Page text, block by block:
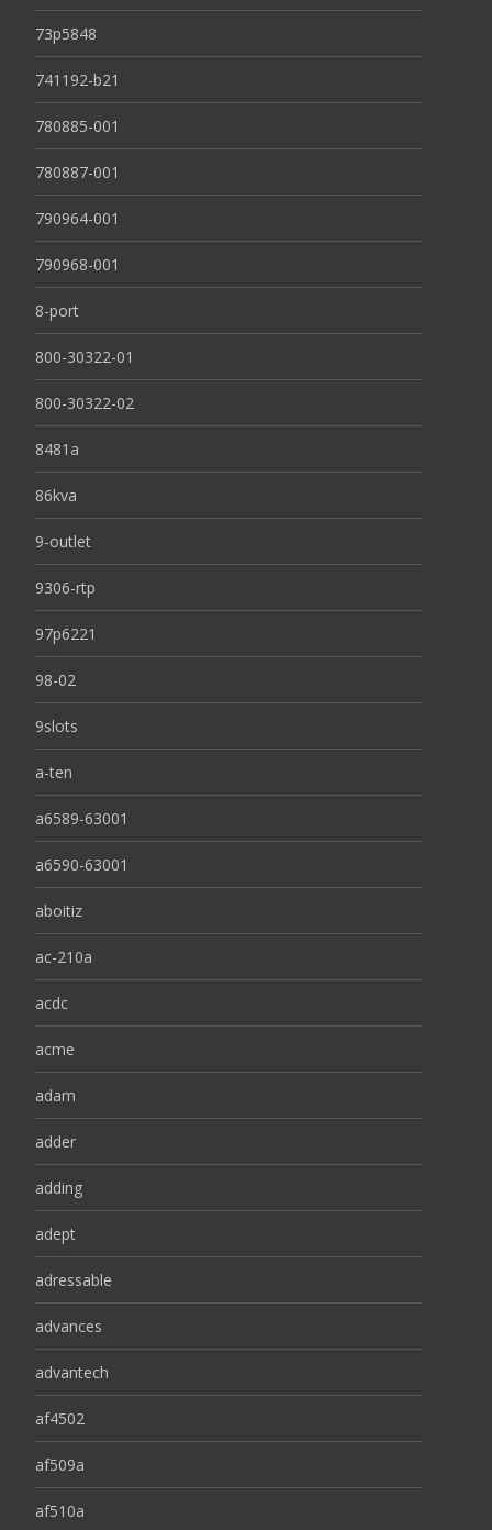
73p5848
741192-b21
780885-001
780887-001
790964-001
790968-001
8-port
800-30322-01
800-30322-02
8481a
86kva
9-outlet
9306-rtp
97p6221
98-02
9slots
a-ten
a6589-63001
a6590-63001
aboitiz
ac-210a
acdc
acme
adam
adder
adding
adept
adressable
advances
advantech
af4502
af509a
af510a